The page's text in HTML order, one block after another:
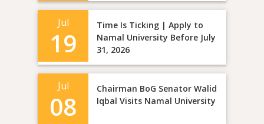
Jul
19
Time Is Ticking | Apply to
Namal University Before July
31, 2026
Jul
08
Chairman BoG Senator Walid
Iqbal Visits Namal University